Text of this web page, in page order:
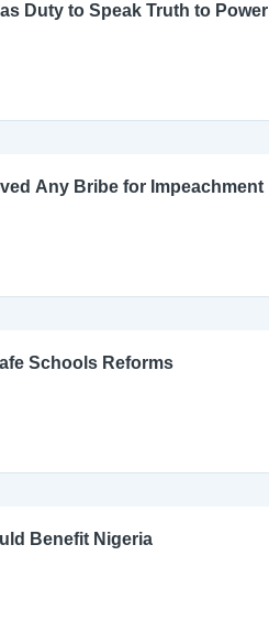
Duty to Speak Truth to Power
Any Bribe for Impeachment
Schools Reforms
Benefit Nigeria